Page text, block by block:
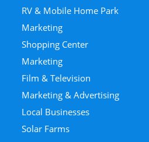
RV & Mobile Home Park
Marketing
Shopping Center
Marketing
Film & Television
Marketing & Advertising
Local Businesses
Solar Farms